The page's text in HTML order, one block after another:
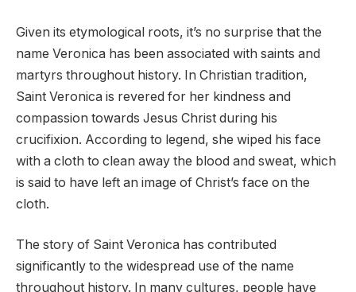
Given its etymological roots, it’s no surprise that the
name Veronica has been associated with saints and
martyrs throughout history. In Christian tradition,
Saint Veronica is revered for her kindness and
compassion towards Jesus Christ during his
crucifixion. According to legend, she wiped his face
with a cloth to clean away the blood and sweat, which
is said to have left an image of Christ’s face on the
cloth.
The story of Saint Veronica has contributed
significantly to the widespread use of the name
throughout history. In many cultures, people have